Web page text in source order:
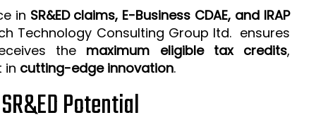
in SR&ED claims, E-Business CDAE, and IRAP
Technology Consulting Group ltd. ensures
the maximum eligible tax credits,
in cutting-edge innovation.
Potential